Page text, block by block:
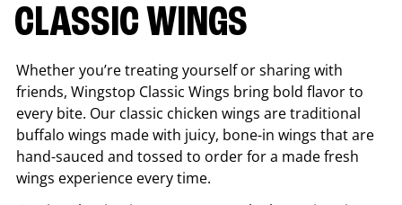
CLASSIC WINGS
Whether you’re treating yourself or sharing with
friends, Wingstop Classic Wings bring bold flavor to
every bite. Our classic chicken wings are traditional
buffalo wings made with juicy, bone-in wings that are
hand-sauced and tossed to order for a made fresh
wings experience every time.